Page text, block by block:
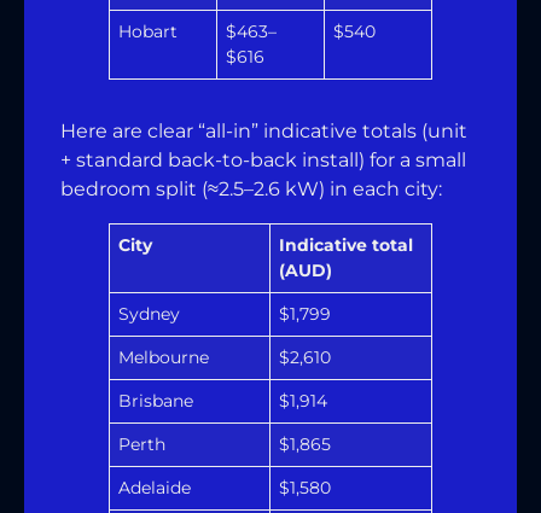
Hobart
$463–
$616
$540
Here are clear “all-in” indicative totals (unit
+ standard back-to-back install) for a small
bedroom split (≈2.5–2.6 kW) in each city:
City
Indicative total
(AUD)
Sydney
$1,799
Melbourne
$2,610
Brisbane
$1,914
Perth
$1,865
Adelaide
$1,580